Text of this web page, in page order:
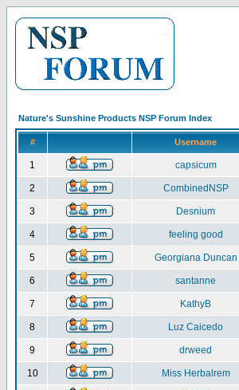
Nature's Sunshine Products NSP Forum Index
# Username
1 capsicum
2 CombinedNSP
3 Desnium
4 feeling good
5 Georgiana Duncan
6 santanne
7 KathyB
8 Luz Caicedo
9 drweed
10 Miss Herbalrem